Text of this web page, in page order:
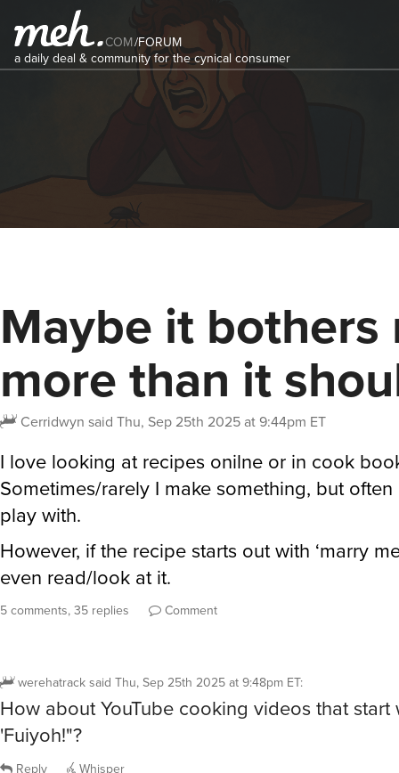
COM/FORUM
a daily deal & community for the cynical consumer
Maybe it bothers
more than it
Cerridwyn said Thu, Sep 25th 2025 at 9:44pm ET
I love looking at recipes onilne or in cook
Sometimes/rarely I make something, but
play with.
However, if the recipe starts out with ‘marry
even read/look at it.
5 comments, 35 replies Comment
werehatrack said Thu, Sep 25th 2025 at 9:48pm ET:
How about YouTube cooking videos that start
'Fuiyoh!"?
Reply Whisper